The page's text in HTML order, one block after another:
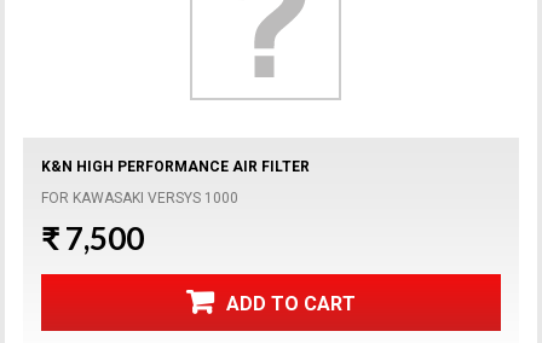
K&N HIGH PERFORMANCE AIR FILTER
FOR KAWASAKI VERSYS 1000
₹ 7,500
ADD TO CART